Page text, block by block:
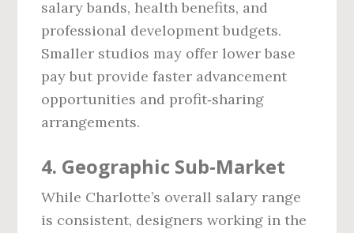
salary bands, health benefits, and
professional development budgets.
Smaller studios may offer lower base
pay but provide faster advancement
opportunities and profit‑sharing
arrangements.
4. Geographic Sub‑Market
While Charlotte’s overall salary range
is consistent, designers working in the